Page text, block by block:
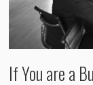
If You are a